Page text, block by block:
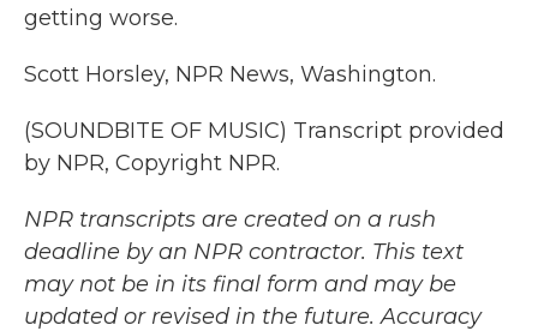
getting worse.
Scott Horsley, NPR News, Washington.
(SOUNDBITE OF MUSIC) Transcript provided
by NPR, Copyright NPR.
NPR transcripts are created on a rush
deadline by an NPR contractor. This text
may not be in its final form and may be
updated or revised in the future. Accuracy